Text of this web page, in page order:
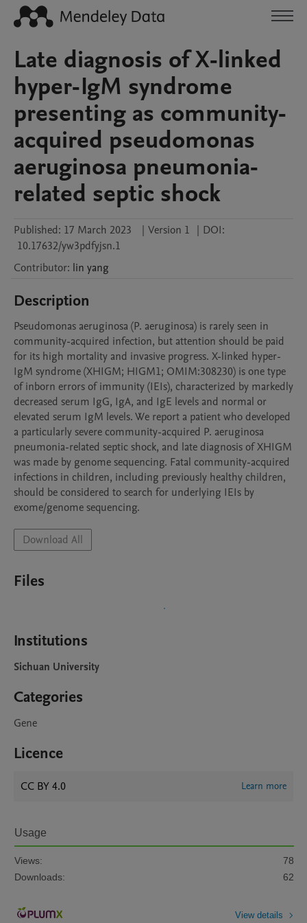
Late diagnosis of X-linked
hyper-IgM syndrome
presenting as community-
acquired pseudomonas
aeruginosa pneumonia-
related septic shock
Published: 17 March 2023 | Version 1 | DOI:
10.17632/yw3pdfyjsn.1
Contributor: lin yang
Description
Pseudomonas aeruginosa (P. aeruginosa) is rarely seen in
community-acquired infection, but attention should be paid
for its high mortality and invasive progress. X-linked hyper-
IgM syndrome (XHIGM; HIGM1; OMIM:308230) is one type
of inborn errors of immunity (IEIs), characterized by markedly
decreased serum IgG, IgA, and IgE levels and normal or
elevated serum IgM levels. We report a patient who developed
a particularly severe community-acquired P. aeruginosa
pneumonia-related septic shock, and late diagnosis of XHIGM
was made by genome sequencing. Fatal community-acquired
infections in children, including previously healthy children,
should be considered to search for underlying IEIs by
exome/genome sequencing.
Download All
Files
Institutions
Sichuan University
Categories
Gene
Licence
CC BY 4.0 Learn more
Usage
Views:
78
Downloads:
62
View details